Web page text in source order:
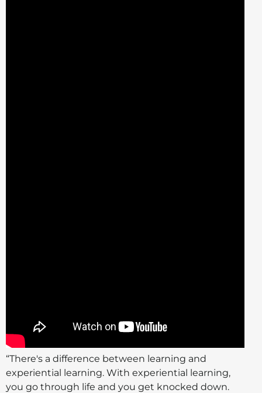
“There's a difference between learning and
experiential learning. With experiential learning,
you go through life and you get knocked down.